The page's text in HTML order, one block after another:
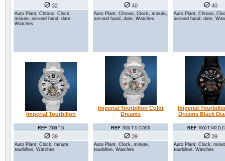
32
Auto Plant, Chrono, Clock,
minute, second hand, date,
Watches
40
Auto Plant, Chrono, Clock, minute,
second hand, date, Watches
40
Auto Plant, Chrono,
second hand, date,
Imperial Tourbillon
REF 7008 T D
39
Auto Plant, Clock, minute,
tourbillon, Watches
Imperial Tourbillon Color
Dreams
REF 7008 T D CODR
39
Auto Plant, Clock, minute,
tourbillon, Watches
Imperial
Dreams Black
REF 7008 T NR D
39
Auto Plant, Clock,
tourbillon, Watches